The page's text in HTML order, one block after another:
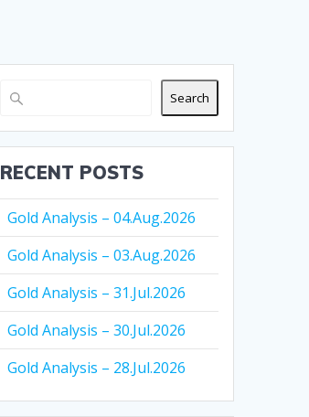
Search
RECENT POSTS
Gold Analysis – 04.Aug.2026
Gold Analysis – 03.Aug.2026
Gold Analysis – 31.Jul.2026
Gold Analysis – 30.Jul.2026
Gold Analysis – 28.Jul.2026